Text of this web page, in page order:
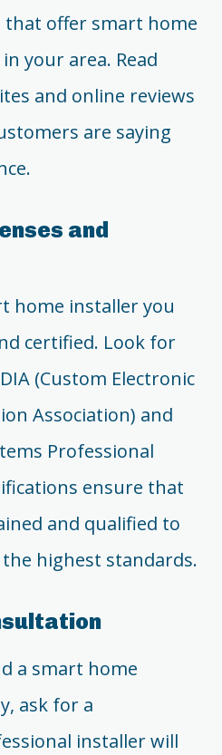
that offer smart home
your area. Read
and online reviews
are saying
and
home installer you
certified. Look for
(Custom Electronic
Association) and
Professional
ensure that
and qualified to
highest standards.
a smart home
ask for a
installer will